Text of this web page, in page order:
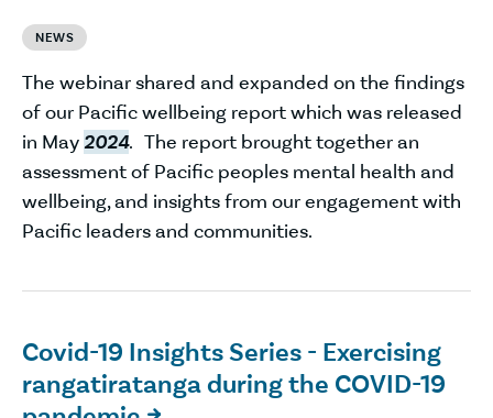
NEWS
The webinar shared and expanded on the findings
of our Pacific wellbeing report which was released
in May2024. The report brought together an
assessment of Pacific peoples mental health and
wellbeing, and insights from our engagement with
Pacific leaders and communities.
Covid-19 Insights Series - Exercising
rangatiratanga during the COVID-19
